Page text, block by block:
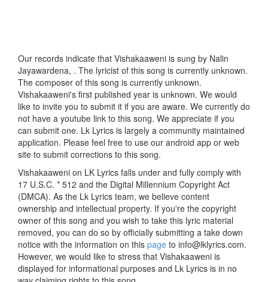
Our records indicate that Vishakaaweni is sung by Nalin
Jayawardena, . The lyricist of this song is currently unknown.
The composer of this song is currently unknown.
Vishakaaweni's first published year is unknown. We would
like to invite you to submit it if you are aware. We currently do
not have a youtube link to this song. We appreciate if you
can submit one. Lk Lyrics is largely a community maintained
application. Please feel free to use our android app or web
site to submit corrections to this song.
Vishakaaweni on LK Lyrics falls under and fully comply with
17 U.S.C. * 512 and the Digital Millennium Copyright Act
(DMCA). As the Lk Lyrics team, we believe content
ownership and intellectual property. If you're the copyright
owner of this song and you wish to take this lyric material
removed, you can do so by officially submitting a take down
notice with the information on this page to info@lklyrics.com.
However, we would like to stress that Vishakaaweni is
displayed for informational purposes and Lk Lyrics is in no